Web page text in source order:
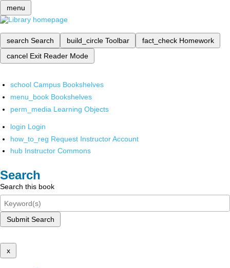
menu
search Search build_circle Toolbar fact_check Homework
cancel Exit Reader Mode
school Campus Bookshelves
menu_book Bookshelves
perm_media Learning Objects
login Login
how_to_reg Request Instructor Account
hub Instructor Commons
Search
Search this book
Submit Search
x